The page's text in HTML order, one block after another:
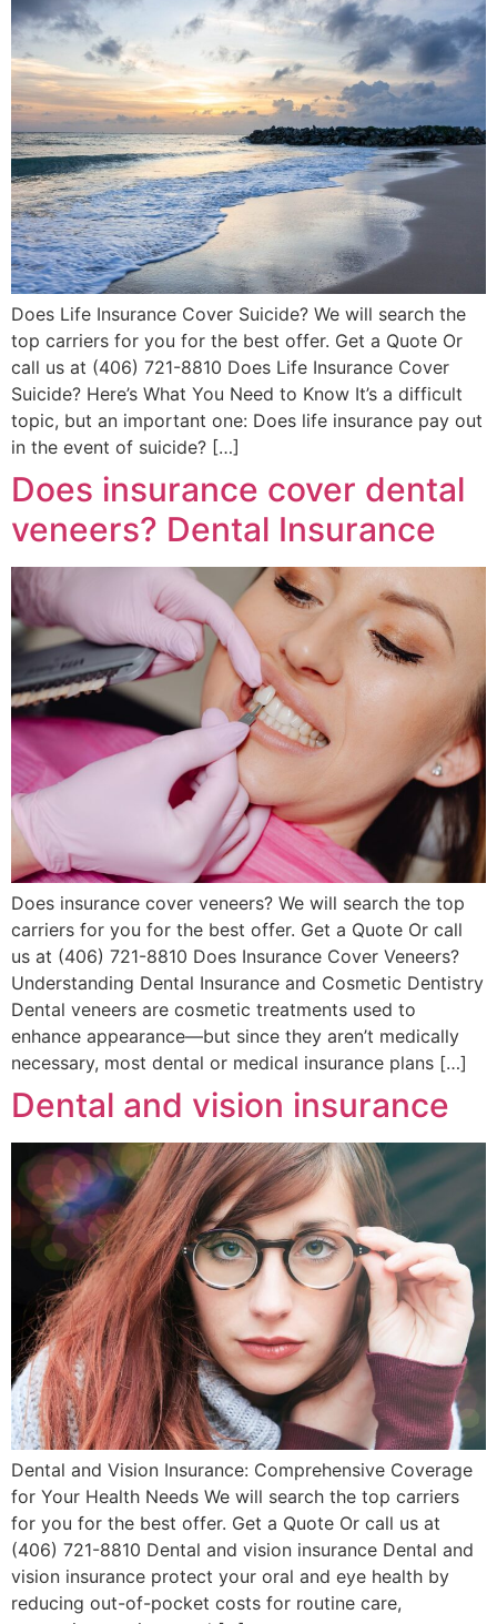
Does Life Insurance Cover Suicide? We will search the
top carriers for you for the best offer. Get a Quote Or
call us at (406) 721-8810 Does Life Insurance Cover
Suicide? Here’s What You Need to Know It’s a difficult
topic, but an important one: Does life insurance pay out
in the event of suicide? […]
Does insurance cover dental
veneers? Dental Insurance
Does insurance cover veneers? We will search the top
carriers for you for the best offer. Get a Quote Or call
us at (406) 721-8810 Does Insurance Cover Veneers?
Understanding Dental Insurance and Cosmetic Dentistry
Dental veneers are cosmetic treatments used to
enhance appearance—but since they aren’t medically
necessary, most dental or medical insurance plans […]
Dental and vision insurance
Dental and Vision Insurance: Comprehensive Coverage
for Your Health Needs We will search the top carriers
for you for the best offer. Get a Quote Or call us at
(406) 721-8810 Dental and vision insurance Dental and
vision insurance protect your oral and eye health by
reducing out-of-pocket costs for routine care,